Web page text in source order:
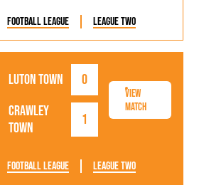
Football League League Two
Luton Town
0
Crawley
Town
1
View
Match
Football League League Two